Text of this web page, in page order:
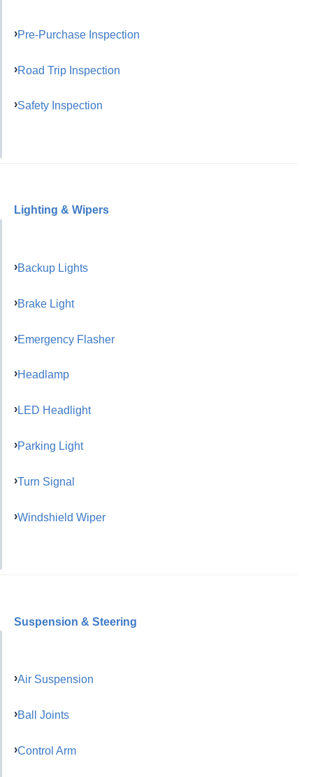
Pre-Purchase Inspection
Road Trip Inspection
Safety Inspection
Lighting & Wipers
Backup Lights
Brake Light
Emergency Flasher
Headlamp
LED Headlight
Parking Light
Turn Signal
Windshield Wiper
Suspension & Steering
Air Suspension
Ball Joints
Control Arm